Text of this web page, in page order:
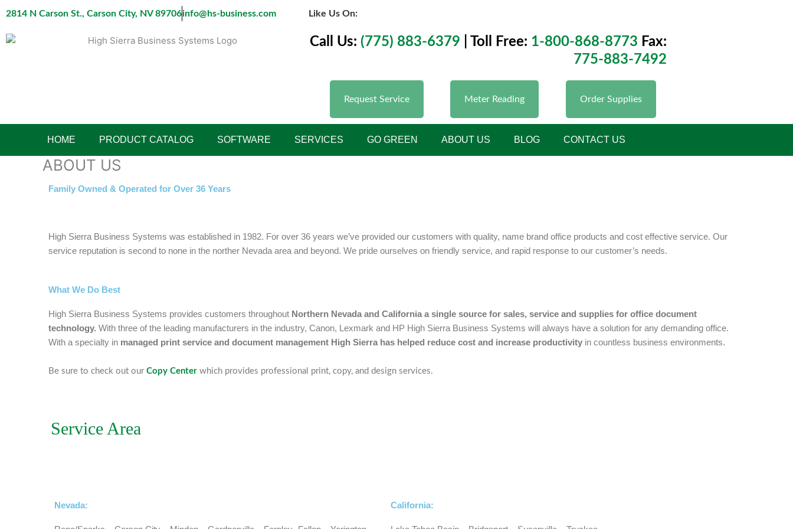
to
content
2814 N Carson St., Carson City, NV 89706info@hs-business.com Like Us On:
Call Us: (775) 883-6379 | Toll Free: 1-800-868-8773 Fax:
775-883-7492
Request Service Meter Reading Order Supplies
HOME PRODUCT CATALOG SOFTWARE SERVICES GO GREEN ABOUT US BLOG CONTACT US
ABOUT US
Family Owned & Operated for Over 36 Years
High Sierra Business Systems was established in 1982. For over 36 years we’ve provided our customers with quality, name brand office products and cost effective service. Our
service reputation is second to none in the norther Nevada area and beyond. We pride ourselves on friendly service, and rapid response to our customer’s needs.
What We Do Best
High Sierra Business Systems provides customers throughout Northern Nevada and California a single source for sales, service and supplies for office document
technology. With three of the leading manufacturers in the industry, Canon, Lexmark and HP High Sierra Business Systems will always have a solution for any demanding office.
With a specialty in managed print service and document management High Sierra has helped reduce cost and increase productivity in countless business environments.
Be sure to check out our Copy Center which provides professional print, copy, and design services.
Service Area
Nevada: California: